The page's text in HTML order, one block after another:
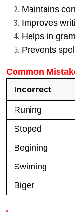
Maintains
Improves
Helps in
Prevents
Common
Incorrect
Runing
Stoped
Begining
Swiming
Biger